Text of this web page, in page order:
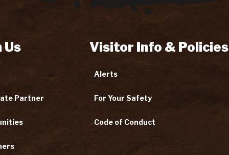
Partner
Visitor Info & Policies
Alerts
For Your Safety
Code of Conduct